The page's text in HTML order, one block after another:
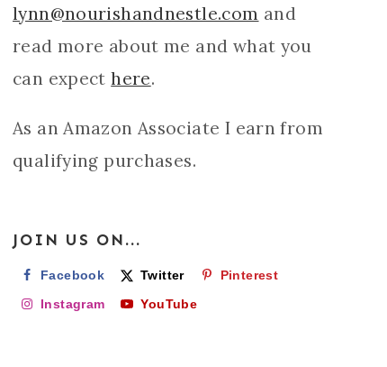
lynn@nourishandnestle.com and
read more about me and what you
can expecthere.
As an Amazon Associate I earn from
qualifying purchases.
JOIN US ON...
Facebook Twitter
Pinterest
Instagram
YouTube